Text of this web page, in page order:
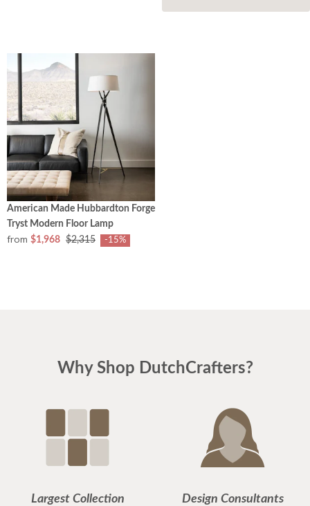
American Made Hubbardton Forge
Tryst Modern Floor Lamp
from $1,968 $2,315 -15%
Why Shop DutchCrafters?
Largest Collection Design Consultants